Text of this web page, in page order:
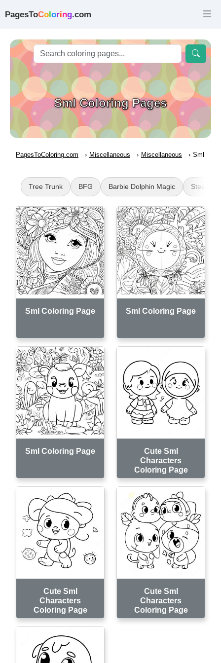
PagesToColoring.com
Sml Coloring Pages
PagesToColoring.com Miscellaneous Miscellaneous Sml
Tree Trunk BFG Barbie Dolphin Magic
Sml Coloring Page Sml Coloring Page
Sml Coloring Page
Cute Sml
Characters
Coloring Page
Cute Sml
Characters
Coloring Page
Cute Sml
Characters
Coloring Page